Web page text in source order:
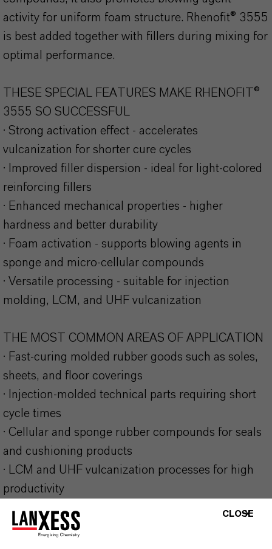
activity for uniform foam structure. Rhenofit® 3555
is best added together with fillers during mixing for
optimal performance.
THESE SPECIAL FEATURES MAKE RHENOFIT®
3555 SO SUCCESSFUL
· Strong activation effect - accelerates
vulcanization for shorter cure cycles
· Improved filler dispersion - ideal for light-colored
reinforcing fillers
· Enhanced mechanical properties - higher
hardness and better durability
· Foam activation - supports blowing agents in
sponge and micro-cellular compounds
· Versatile processing - suitable for injection
molding, LCM, and UHF vulcanization
THE MOST COMMON AREAS OF APPLICATION
· Fast-curing molded rubber goods such as soles,
sheets, and floor coverings
· Injection-molded technical parts requiring short
cycle times
· Cellular and sponge rubber compounds for seals
and cushioning products
· LCM and UHF vulcanization processes for high
productivity
CLOSE